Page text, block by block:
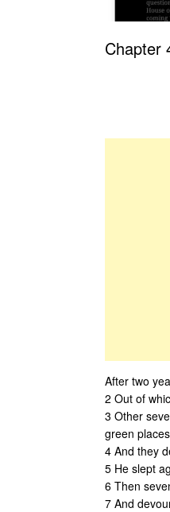
Chapter
After two
2 Out of
3 Other
green
4 And they
5 He slept
6 Then
7 And